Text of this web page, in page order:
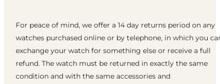
For peace of mind, we offer a 14 day returns period on any
watches purchased online or by telephone, in which you
exchange your watch for something else or receive a full
refund. The watch must be returned in exactly the same
condition and with the same accessories and